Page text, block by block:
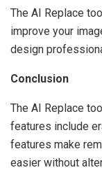
The AI Replace
improve your
design
Conclusion
The AI Replace
features include
features make
easier without